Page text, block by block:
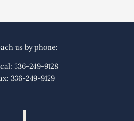
us by phone:
336-249-9128
336-249-9129